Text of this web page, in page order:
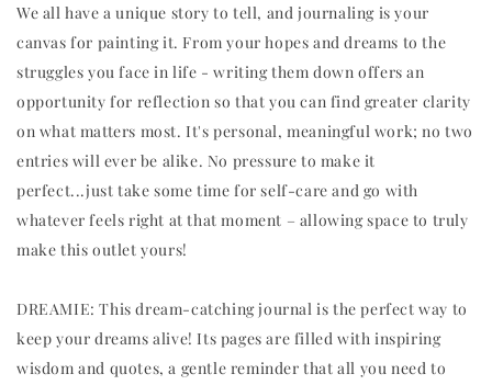
We all have a unique story to tell, and journaling is your
canvas for painting it. From your hopes and dreams to the
struggles you face in life - writing them down offers an
opportunity for reflection so that you can find greater clarity
on what matters most. It's personal, meaningful work; no two
entries will ever be alike. No pressure to make it
perfect...just take some time for self-care and go with
whatever feels right at that moment – allowing space to truly
make this outlet yours!
DREAMIE: This dream-catching journal is the perfect way to
keep your dreams alive! Its pages are filled with inspiring
wisdom and quotes, a gentle reminder that all you need to